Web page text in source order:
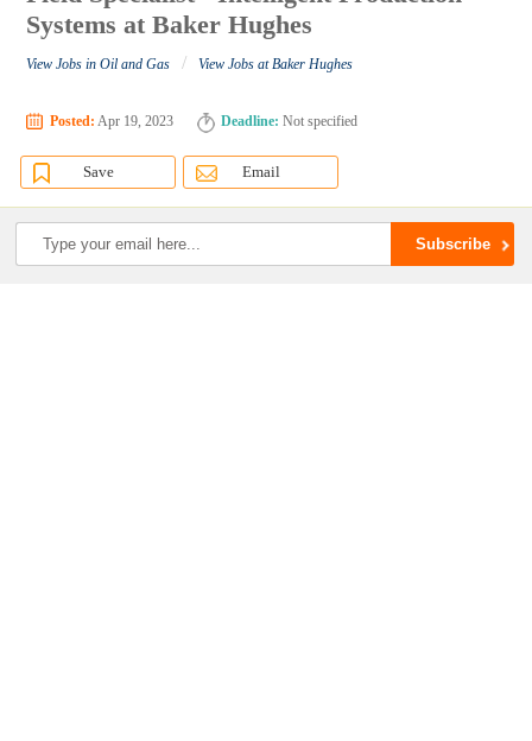
Systems at Baker Hughes
View Jobs in Oil and Gas / View Jobs at Baker Hughes
Posted: Apr 19, 2023 Deadline: Not specified
Save Email